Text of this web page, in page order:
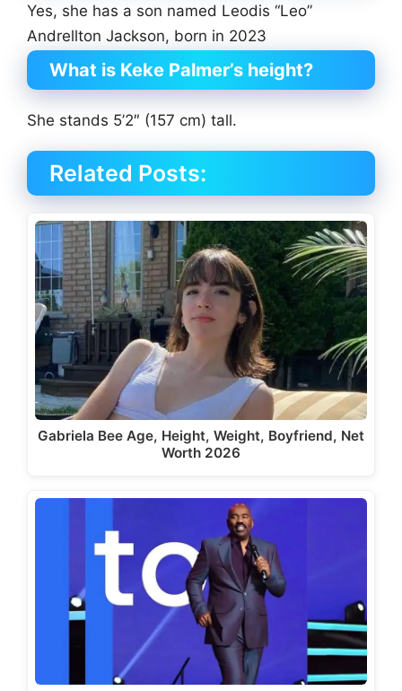
Yes, she has a son named Leodis “Leo”
Andrellton Jackson, born in 2023
What is Keke Palmer’s height?
She stands 5’2″ (157 cm) tall.
Related Posts:
Gabriela Bee Age, Height, Weight, Boyfriend, Net
Worth 2026